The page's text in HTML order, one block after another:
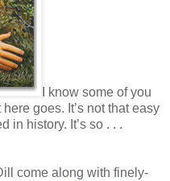
I know some of you
goes. It’s not that easy
in history. It’s so . . .
come along with finely-